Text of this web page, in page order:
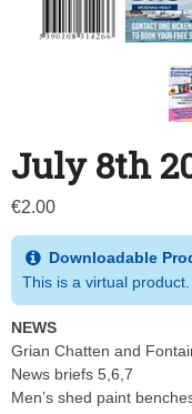
July 8th
€2.00
Downloadable
This is a virtual
NEWS
Grian Chatten and
News briefs 5,6,7
Men’s shed paint